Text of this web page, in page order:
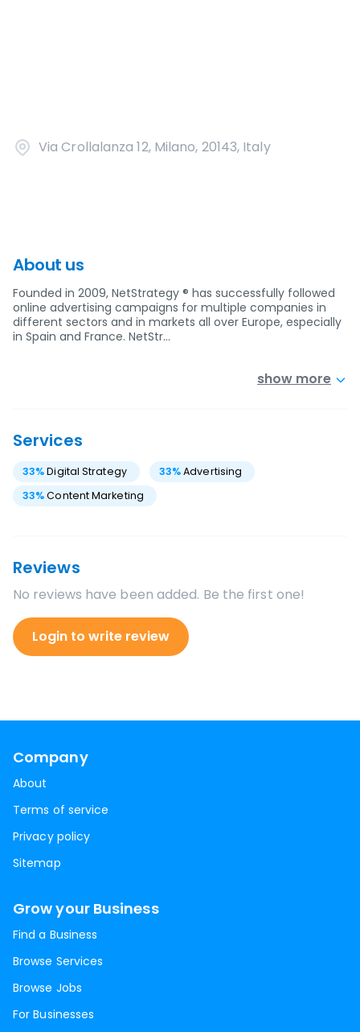
Via Crollalanza 12, Milano, 20143, Italy
About us
Founded in 2009, NetStrategy ® has successfully followed
online advertising campaigns for multiple companies in
different sectors and in markets all over Europe, especially
in Spain and France. NetStr…
show more
Services
33%Digital Strategy 33%Advertising
33%Content Marketing
Reviews
No reviews have been added. Be the first one!
Login to write review
Company
About
Terms of service
Privacy policy
Sitemap
Grow your Business
Find a Business
Browse Services
Browse Jobs
For Businesses